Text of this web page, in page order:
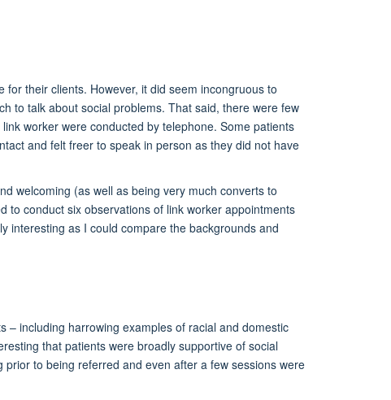
their clients. However, it did seem incongruous to
to talk about social problems. That said, there were few
worker were conducted by telephone. Some patients
and felt freer to speak in person as they did not have
welcoming (as well as being very much converts to
to conduct six observations of link worker appointments
interesting as I could compare the backgrounds and
– including harrowing examples of racial and domestic
that patients were broadly supportive of social
to being referred and even after a few sessions were